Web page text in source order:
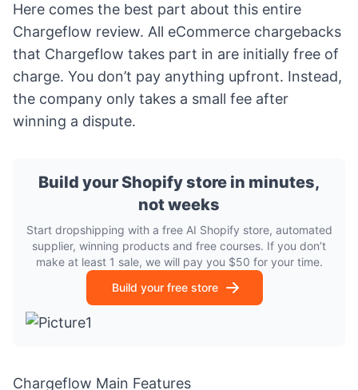
Here comes the best part about this entire
Chargeflow review. All eCommerce chargebacks
that Chargeflow takes part in are initially free of
charge. You don’t pay anything upfront. Instead,
the company only takes a small fee after
winning a dispute.
Build your Shopify store in minutes,
not weeks
Start dropshipping with a free AI Shopify store, automated
supplier, winning products and free courses. If you don’t
make at least 1 sale, we will pay you $50 for your time.
Build your free store
Chargeflow Main Features